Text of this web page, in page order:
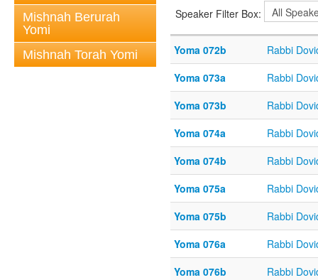
Mishnah Berurah
Yomi
Mishnah Torah Yomi
Speaker Filter Box:
Yoma 072b
Rabbi
Yoma 073a
Rabbi
Yoma 073b
Rabbi
Yoma 074a
Rabbi
Yoma 074b
Rabbi
Yoma 075a
Rabbi
Yoma 075b
Rabbi
Yoma 076a
Rabbi
Yoma 076b
Rabbi